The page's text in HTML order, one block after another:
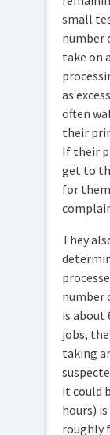
small
number
take on
as
often
their
If their
get to
for
They
number
is about
jobs,
taking
it could
hours)
roughly